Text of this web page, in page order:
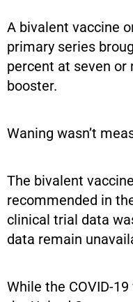
A bivalent vaccine
primary series
percent at seven or
booster.
Waning wasn’t
The bivalent
recommended in
clinical trial data
data remain
While the COVID-